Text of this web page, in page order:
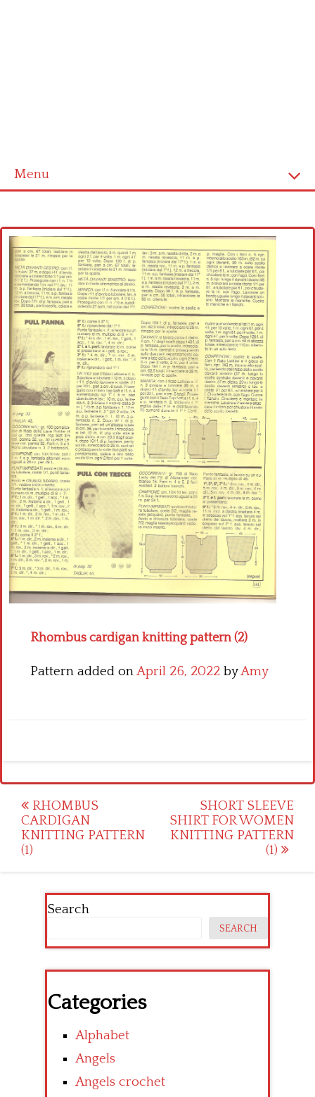
Menu
Cross stitch alphabet
Cross stitch Disney
Crochet round doily
Crochet flowers
Rhombus cardigan knitting pattern (2)
Pattern added onApril 26, 2022 byAmy
Post
navigation
RHOMBUS
CARDIGAN
KNITTING PATTERN
(1)
SHORT SLEEVE
SHIRT FOR WOMEN
KNITTING PATTERN
(1)
Search
SEARCH
Categories
Alphabet
Angels
Angels crochet